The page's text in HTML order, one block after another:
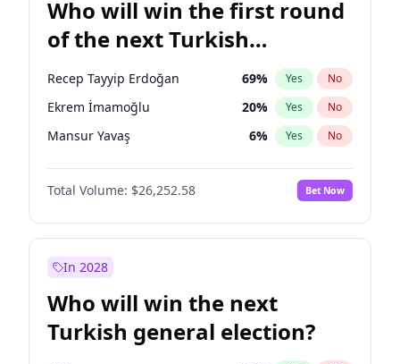
Müsavat Dervişoğlu 7% Yes No
Who will win the first round
of the next Turkish
presidential election?
Recep Tayyip Erdoğan 69% Yes No
Ekrem İmamoğlu 20% Yes No
Mansur Yavaş 6% Yes No
Total Volume: $26,252.58 Bet Now
In 2028
Who will win the next
Turkish general election?